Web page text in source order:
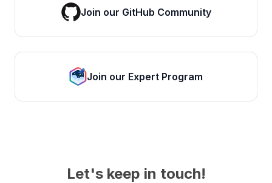
Join our GitHub Community
Join our Expert Program
Let's keep in touch!